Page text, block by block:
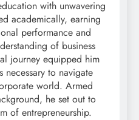
with unwavering
academically, earning
performance and
of business
journey equipped him
necessary to navigate
world. Armed
he set out to
of entrepreneurship.